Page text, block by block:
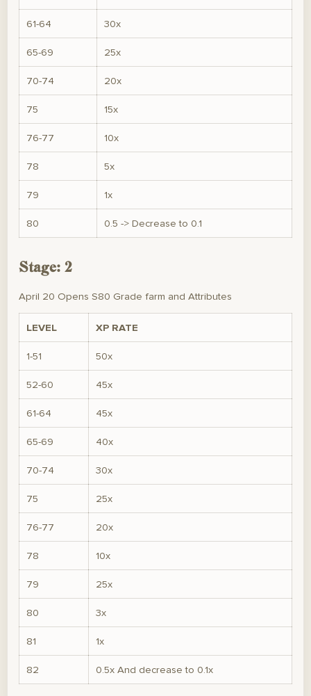
61-64 30x
65-69 25x
70-74 20x
75 15x
76-77 10x
78 5x
79 1x
80 0.5 -> Decrease to 0.1
Stage: 2
April 20 Opens S80 Grade farm and Attributes
LEVEL XP RATE
1-51 50x
52-60 45x
61-64 45x
65-69 40x
70-74 30x
75 25x
76-77 20x
78 10x
79 25x
80 3x
81 1x
82 0.5x And decrease to 0.1x